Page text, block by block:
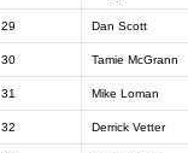
29 Dan Scott
30 Tamie McGrann
31 Mike Loman
32 Derrick Vetter